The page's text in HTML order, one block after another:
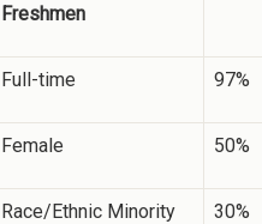
Freshmen
Full-time 97%
Female 50%
Race/Ethnic Minority 30%